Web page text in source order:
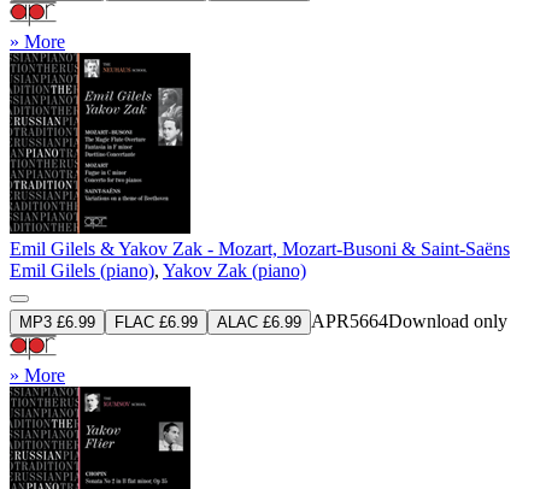
» More
Emil Gilels & Yakov Zak - Mozart, Mozart-Busoni & Saint-Saëns
Emil Gilels (piano), Yakov Zak (piano)
MP3 £6.99 FLAC £6.99 ALAC £6.99 APR5664Download only
» More